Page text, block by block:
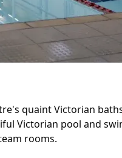
quaint Victorian
Victorian pool and
rooms.